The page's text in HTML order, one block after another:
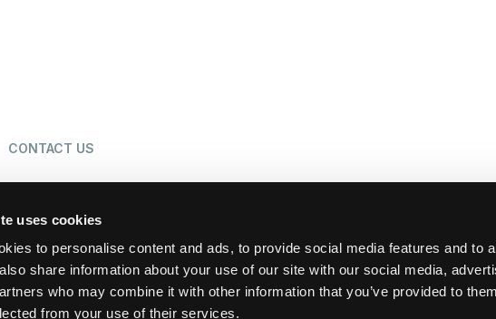
uses cookies
to personalise content and ads, to provide social media features and to
share information about your use of our site with our social media,
who may combine it with other information that you’ve provided to
from your use of their services.
CONTACT US
LP LOGIN